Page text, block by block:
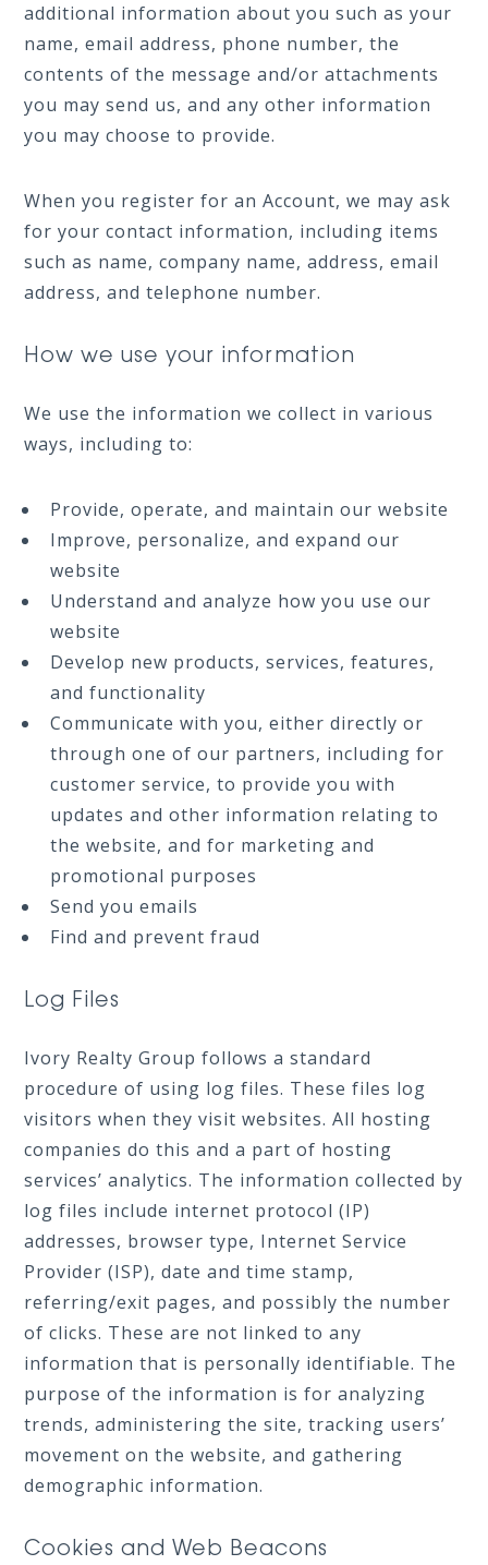
additional information about you such as your
name, email address, phone number, the
contents of the message and/or attachments
you may send us, and any other information
you may choose to provide.
When you register for an Account, we may ask
for your contact information, including items
such as name, company name, address, email
address, and telephone number.
How we use your information
We use the information we collect in various
ways, including to:
Provide, operate, and maintain our website
Improve, personalize, and expand our
website
Understand and analyze how you use our
website
Develop new products, services, features,
and functionality
Communicate with you, either directly or
through one of our partners, including for
customer service, to provide you with
updates and other information relating to
the website, and for marketing and
promotional purposes
Send you emails
Find and prevent fraud
Log Files
Ivory Realty Group follows a standard
procedure of using log files. These files log
visitors when they visit websites. All hosting
companies do this and a part of hosting
services’ analytics. The information collected by
log files include internet protocol (IP)
addresses, browser type, Internet Service
Provider (ISP), date and time stamp,
referring/exit pages, and possibly the number
of clicks. These are not linked to any
information that is personally identifiable. The
purpose of the information is for analyzing
trends, administering the site, tracking users’
movement on the website, and gathering
demographic information.
Cookies and Web Beacons